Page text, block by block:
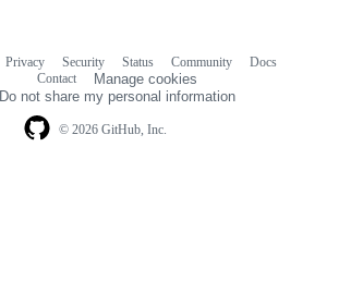
© 2026 GitHub, Inc.
Privacy Security Status Community
Docs
Contact
Manage cookies
Do not share my personal information